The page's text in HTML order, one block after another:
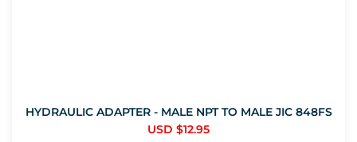
HYDRAULIC ADAPTER - MALE NPT TO MALE JIC 848FS
USD $12.95